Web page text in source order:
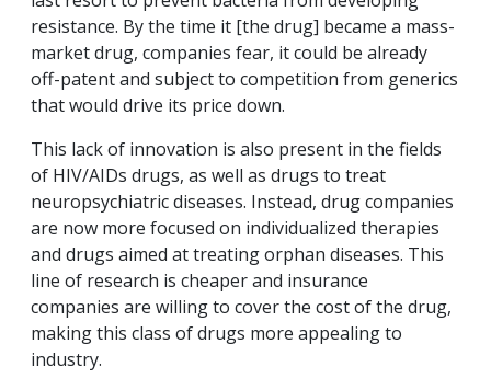
resistance. By the time it [the drug] became a mass-
market drug, companies fear, it could be already
off-patent and subject to competition from generics
that would drive its price down.
This lack of innovation is also present in the fields
of HIV/AIDs drugs, as well as drugs to treat
neuropsychiatric diseases. Instead, drug companies
are now more focused on individualized therapies
and drugs aimed at treating orphan diseases. This
line of research is cheaper and insurance
companies are willing to cover the cost of the drug,
making this class of drugs more appealing to
industry.